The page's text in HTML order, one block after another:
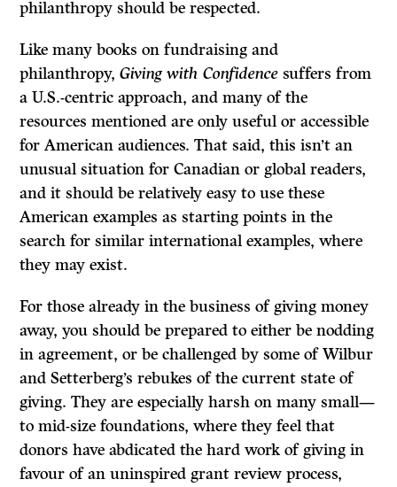
philanthropy should be respected.
Like many books on fundraising and
philanthropy,Giving with Confidencesuffers from
a U.S.-centric approach, and many of the
resources mentioned are only useful or accessible
for American audiences. That said, this isn’t an
unusual situation for Canadian or global readers,
and it should be relatively easy to use these
American examples as starting points in the
search for similar international examples, where
they may exist.
For those already in the business of giving money
away, you should be prepared to either be nodding
in agreement, or be challenged by some of Wilbur
and Setterberg’s rebukes of the current state of
giving. They are especially harsh on many small—
to mid-size foundations, where they feel that
donors have abdicated the hard work of giving in
favour of an uninspired grant review process,